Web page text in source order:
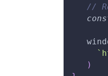
//
`
)